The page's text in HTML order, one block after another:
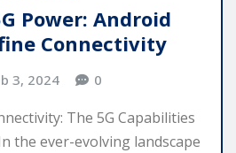
Power: Android
Connectivity
3, 2024 0
The 5G Capabilities
the ever-evolving landscape